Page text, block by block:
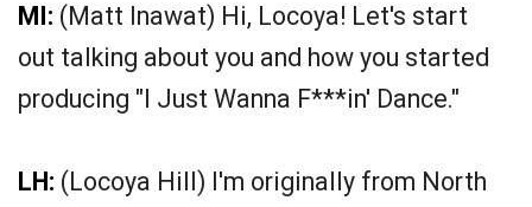
MI: (Matt Inawat) Hi, Locoya! Let's start
out talking about you and how you started
producing "I Just Wanna F***in' Dance."
LH: (Locoya Hill) I'm originally from North